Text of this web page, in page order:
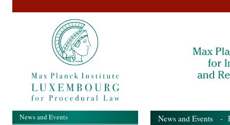
News and Events -
News and Events